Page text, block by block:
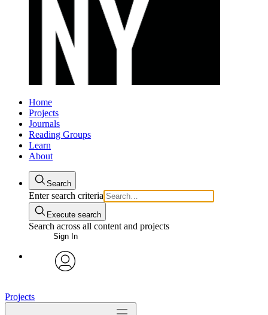
Home
Projects
Journals
Reading Groups
Learn
About
Search
Enter search criteria
Execute search
Search across all content and projects
Sign In
Projects